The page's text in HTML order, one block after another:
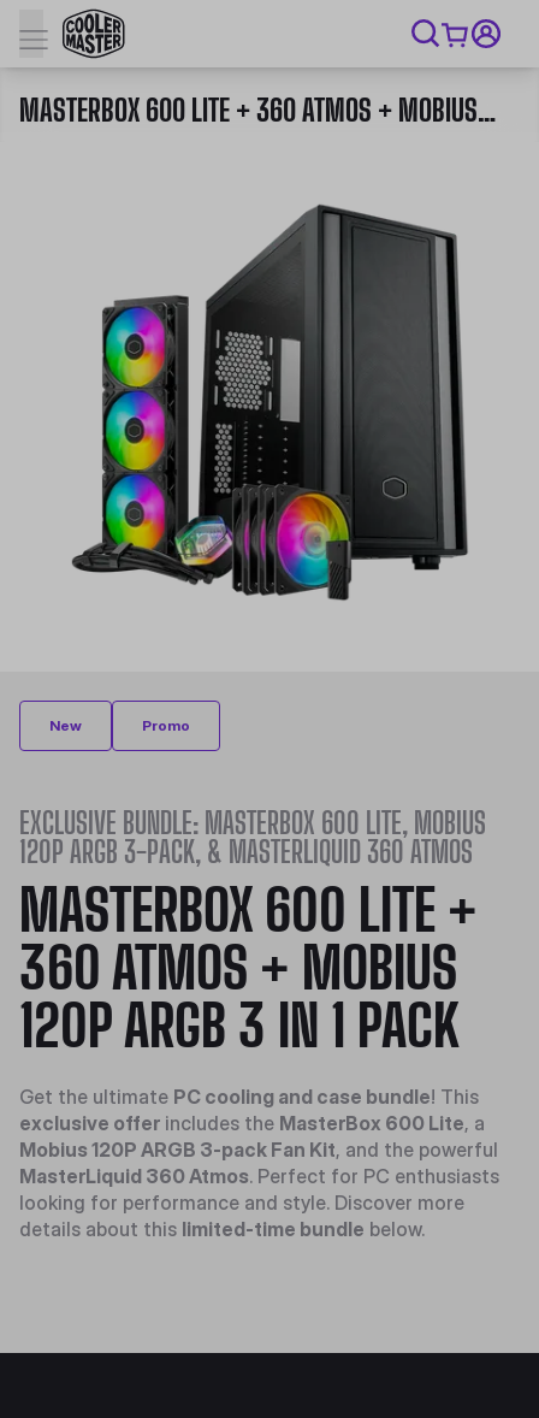
MASTERBOX 600 LITE + 360 ATMOS + MOBIUS 120P ARGB 3 IN 1 PACK
New Promo
EXCLUSIVE BUNDLE: MASTERBOX 600 LITE, MOBIUS
120P ARGB 3-PACK, & MASTERLIQUID 360 ATMOS
MASTERBOX 600 LITE +
360 ATMOS + MOBIUS
120P ARGB 3 IN 1 PACK
Get the ultimate PC cooling and case bundle! This
exclusive offer includes the MasterBox 600 Lite, a
Mobius 120P ARGB 3-pack Fan Kit, and the powerful
MasterLiquid 360 Atmos. Perfect for PC enthusiasts
looking for performance and style. Discover more
details about this limited-time bundle below.